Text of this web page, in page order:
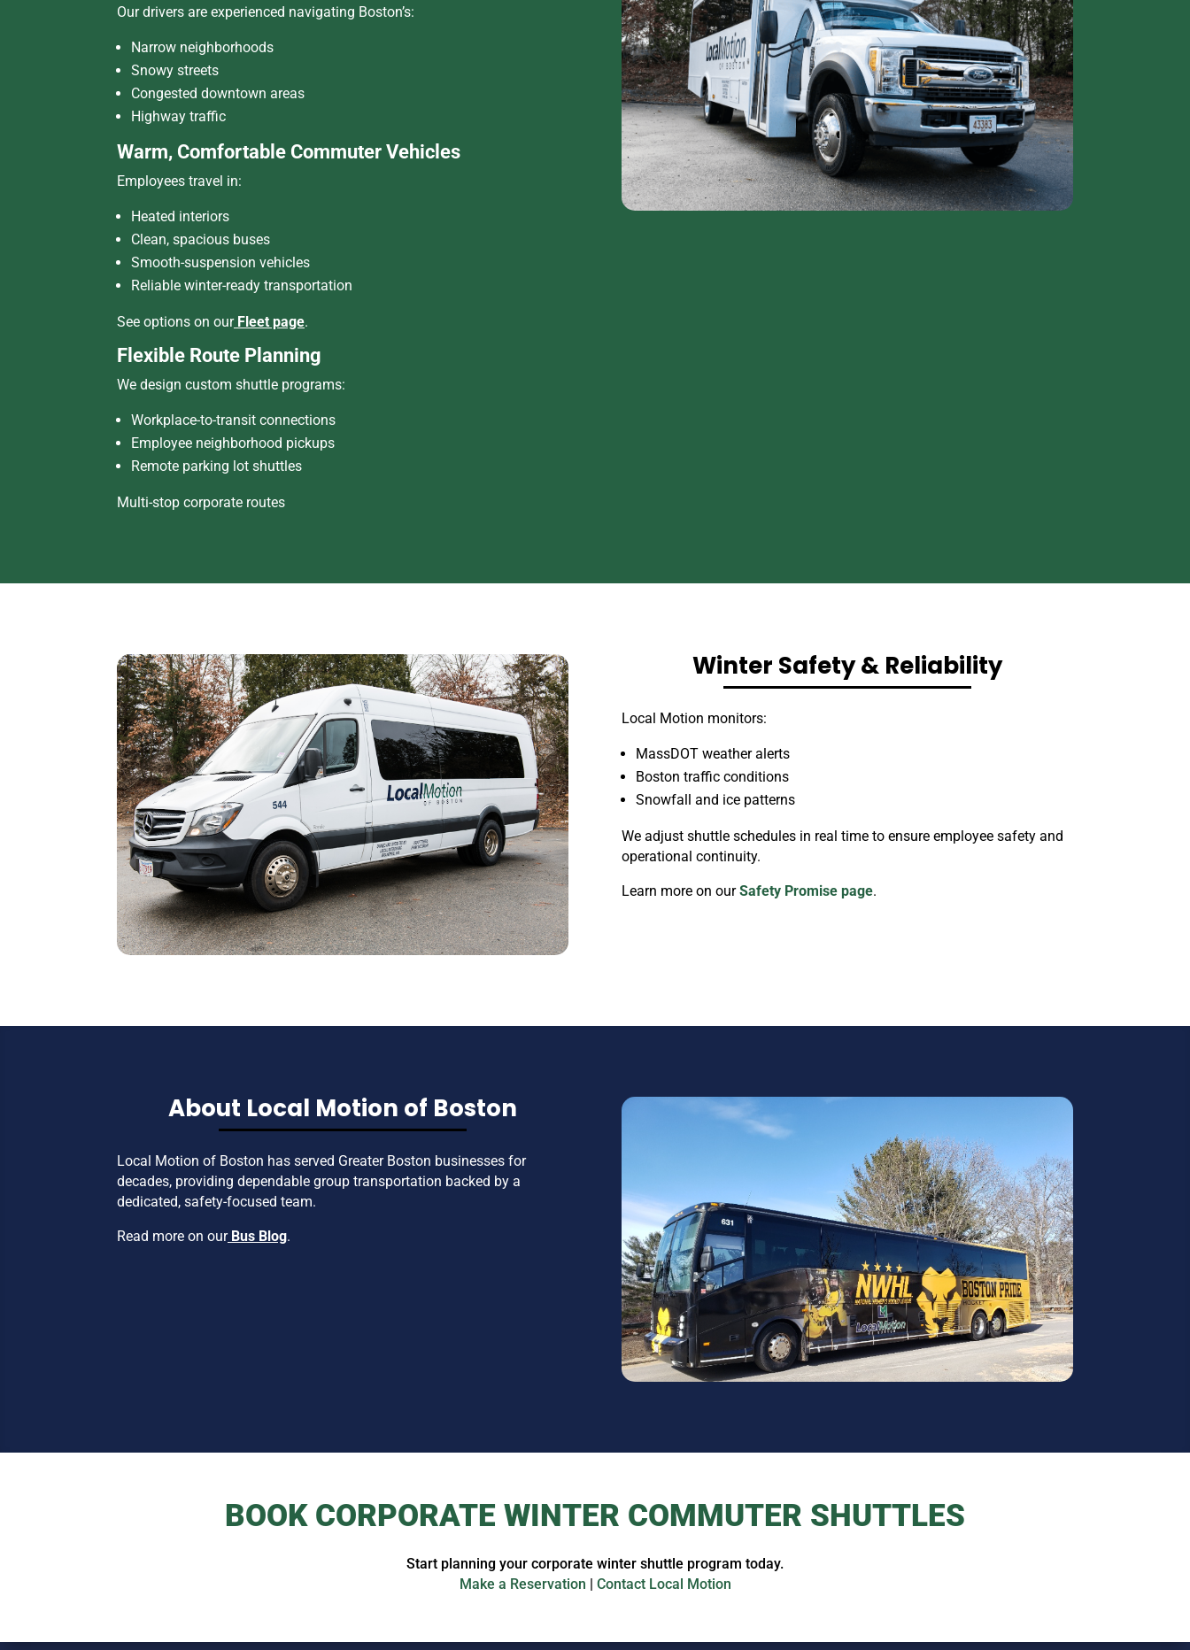
Our drivers are experienced navigating Boston’s:
Narrow neighborhoods
Snowy streets
Congested downtown areas
Highway traffic
Warm, Comfortable Commuter Vehicles
Employees travel in:
Heated interiors
Clean, spacious buses
Smooth-suspension vehicles
Reliable winter-ready transportation
See options on our Fleet page.
Flexible Route Planning
We design custom shuttle programs:
Workplace-to-transit connections
Employee neighborhood pickups
Remote parking lot shuttles
Multi-stop corporate routes
Winter Safety & Reliability
Local Motion monitors:
MassDOT weather alerts
Boston traffic conditions
Snowfall and ice patterns
We adjust shuttle schedules in real time to ensure employee safety and
operational continuity.
Learn more on our Safety Promise page.
About Local Motion of Boston
Local Motion of Boston has served Greater Boston businesses for
decades, providing dependable group transportation backed by a
dedicated, safety-focused team.
Read more on our Bus Blog.
BOOK CORPORATE WINTER COMMUTER SHUTTLES
Start planning your corporate winter shuttle program today.
Make a Reservation
Contact Local Motion